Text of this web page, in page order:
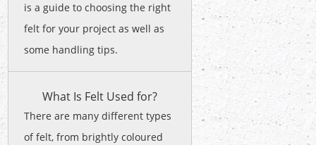
is a guide to choosing the right
felt for your project as well as
some handling tips.
What Is Felt Used for?
There are many different types
of felt, from brightly coloured